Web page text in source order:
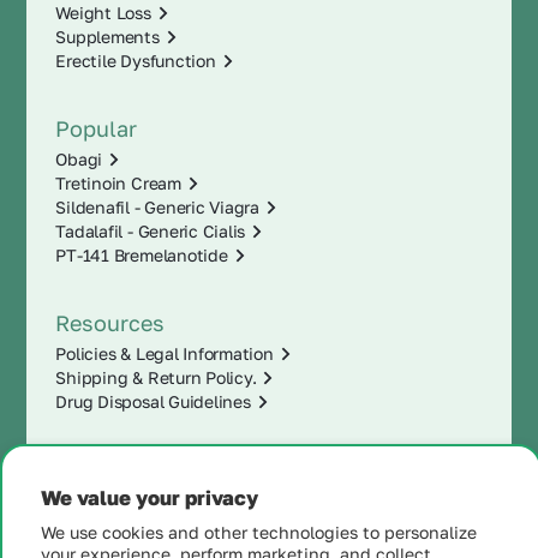
We value your privacy
We use cookies and other technologies to personalize
your experience, perform marketing, and collect
Weight Loss
Supplements
Erectile Dysfunction
Popular
Obagi
Tretinoin Cream
Sildenafil - Generic Viagra
Tadalafil - Generic Cialis
PT-141 Bremelanotide
Resources
Policies & Legal Information
Shipping & Return Policy.
Drug Disposal Guidelines